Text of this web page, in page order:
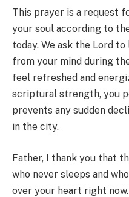
This prayer is a request
your soul according to
today. We ask the Lord
from your mind during
feel refreshed and
scriptural strength, you
prevents any sudden
in the city.
Father, I thank you that
who never sleeps and
over your heart right